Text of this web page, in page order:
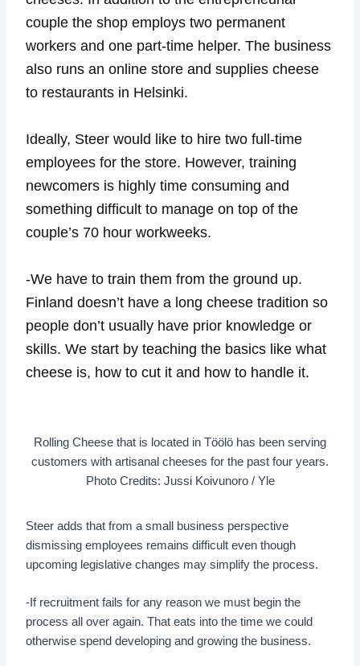
couple the shop employs two permanent
workers and one part-time helper. The business
also runs an online store and supplies cheese
to restaurants in Helsinki.
Ideally, Steer would like to hire two full-time
employees for the store. However, training
newcomers is highly time consuming and
something difficult to manage on top of the
couple’s 70 hour workweeks.
-We have to train them from the ground up.
Finland doesn’t have a long cheese tradition so
people don’t usually have prior knowledge or
skills. We start by teaching the basics like what
cheese is, how to cut it and how to handle it.
Rolling Cheese that is located in Töölö has been serving
customers with artisanal cheeses for the past four years.
Photo Credits: Jussi Koivunoro / Yle
Steer adds that from a small business perspective
dismissing employees remains difficult even though
upcoming legislative changes may simplify the process.
-If recruitment fails for any reason we must begin the
process all over again. That eats into the time we could
otherwise spend developing and growing the business.